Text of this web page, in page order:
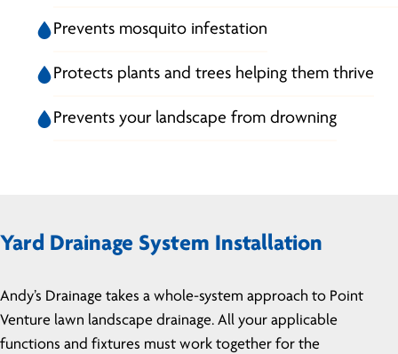
Prevents mosquito infestation
Protects plants and trees helping them thrive
Prevents your landscape from drowning
Yard Drainage System Installation
Andy’s Drainage takes a whole-system approach to Point
Venture lawn landscape drainage. All your applicable
functions and fixtures must work together for the